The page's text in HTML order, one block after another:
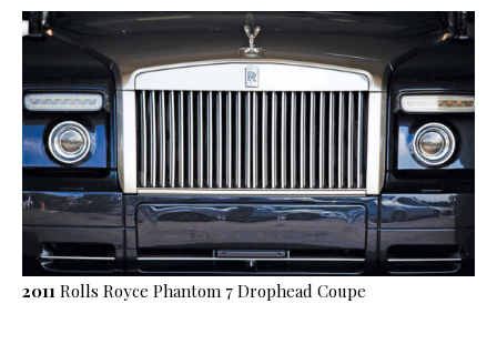
2011 Rolls Royce Phantom 7 Drophead Coupe